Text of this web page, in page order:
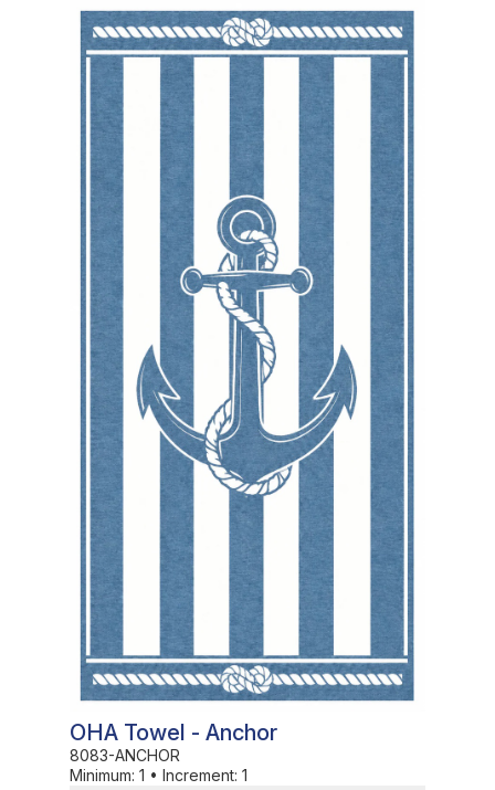
In Stock
OHA Towel - Anchor
8083-ANCHOR
Minimum: 1 • Increment: 1